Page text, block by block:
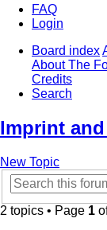
FAQ
Login
Board index
About The
Credits
Search
Imprint
New Topic
2 topics • Page 1